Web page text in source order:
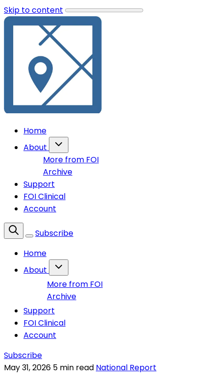
Skip to content
Home
About
More from FOI
Archive
Support
FOI Clinical
Account
Subscribe
Home
About
More from FOI
Archive
Support
FOI Clinical
Account
Subscribe
May 31, 2026 5 min read National Report